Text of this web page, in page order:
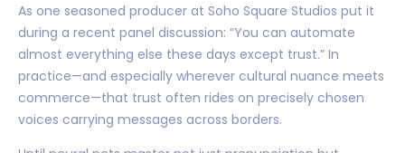
As one seasoned producer at Soho Square Studios put it
during a recent panel discussion: “You can automate
almost everything else these days except trust.” In
practice—and especially wherever cultural nuance meets
commerce—that trust often rides on precisely chosen
voices carrying messages across borders.